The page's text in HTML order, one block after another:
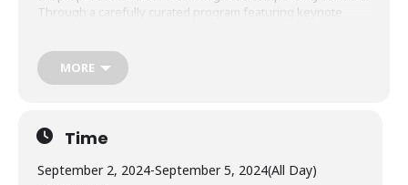
Through a carefully curated program featuring keynote
of topics such as measurement techniques, computational
electromagnetics, electromagnetic risk management, and
MORE
Time
September 2, 2024-September 5, 2024(All Day)